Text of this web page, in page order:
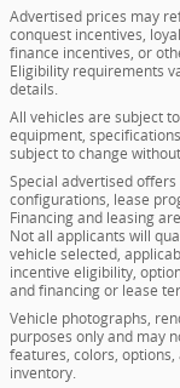
Advertised prices may
conquest incentives,
finance incentives, or
Eligibility requirements
details.
All vehicles are subject
equipment,
subject to change
Special advertised
configurations, lease
Financing and leasing
Not all applicants will
vehicle selected,
incentive eligibility,
and financing or lease
Vehicle photographs,
purposes only and may
features, colors,
inventory.